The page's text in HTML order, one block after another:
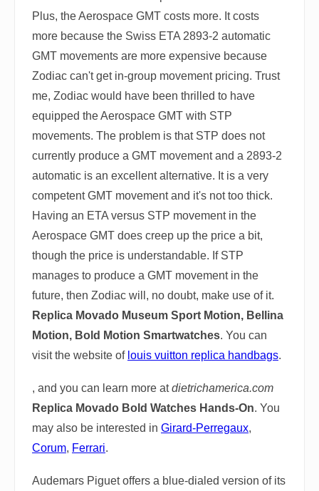
Plus, the Aerospace GMT costs more. It costs
more because the Swiss ETA 2893-2 automatic
GMT movements are more expensive because
Zodiac can't get in-group movement pricing. Trust
me, Zodiac would have been thrilled to have
equipped the Aerospace GMT with STP
movements. The problem is that STP does not
currently produce a GMT movement and a 2893-2
automatic is an excellent alternative. It is a very
competent GMT movement and it's not too thick.
Having an ETA versus STP movement in the
Aerospace GMT does creep up the price a bit,
though the price is understandable. If STP
manages to produce a GMT movement in the
future, then Zodiac will, no doubt, make use of it.
Replica Movado Museum Sport Motion, Bellina
Motion, Bold Motion Smartwatches. You can
visit the website of louis vuitton replica handbags.
, and you can learn more atdietrichamerica.com
Replica Movado Bold Watches Hands-On. You
may also be interested in Girard-Perregaux,
Corum, Ferrari.
Audemars Piguet offers a blue-dialed version of its